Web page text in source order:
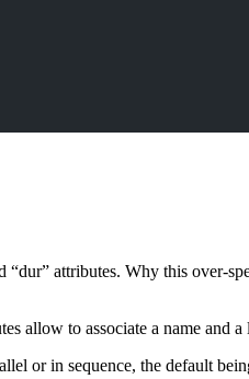
attributes. Why this over-
allow to associate a name and
or in sequence, the default